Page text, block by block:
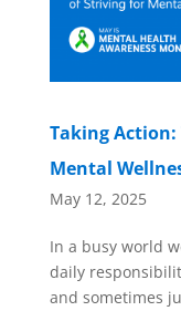
Taking
Mental
May 12, 2025
In a busy world
daily
and sometimes